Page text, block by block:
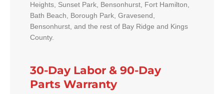
Heights, Sunset Park, Bensonhurst, Fort Hamilton,
Bath Beach, Borough Park, Gravesend,
Bensonhurst, and the rest of Bay Ridge and Kings
County.
30-Day Labor & 90-Day
Parts Warranty